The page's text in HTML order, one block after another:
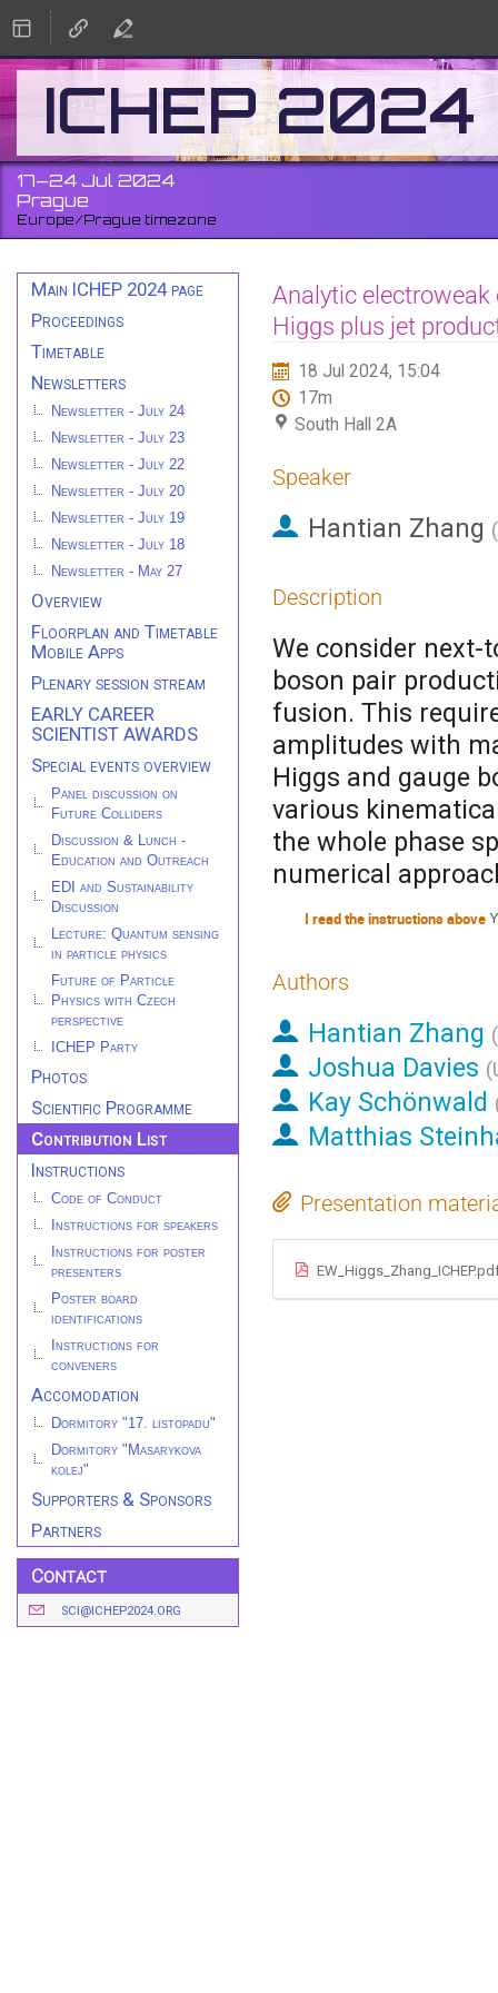
ICHEP 2024
17–24 Jul 2024
Prague
Europe/Prague timezone
Event
menu
Main ICHEP 2024 page
Proceedings
Timetable
Newsletters
Newsletter - July 24
Newsletter - July 23
Newsletter - July 22
Newsletter - July 20
Newsletter - July 19
Newsletter - July 18
Newsletter - May 27
Overview
Floorplan and Timetable
Mobile Apps
Plenary session stream
EARLY CAREER
SCIENTIST AWARDS
Special events overview
Panel discussion on
Future Colliders
Discussion & Lunch -
Education and Outreach
EDI and Sustainability
Discussion
Lecture: Quantum sensing
in particle physics
Future of Particle
Physics with Czech
perspective
ICHEP Party
Photos
Scientific Programme
Contribution List
Instructions
Code of Conduct
Instructions for speakers
Instructions for poster
presenters
Poster board
identifications
Instructions for
conveners
Accomodation
Dormitory "17. listopadu"
Dormitory "Masarykova
kolej"
Supporters & Sponsors
Partners
Contact
SCI@ICHEP2024.ORG
Analytic
Higgs plus jet
18 Jul 2024, 15:04
17m
South Hall 2A
Speaker
Hantian Zhang (
Description
We consider next-
boson pair
fusion. This
amplitudes with
Higgs and gauge
various
the whole phase
numerical
I read the instructions above
Authors
Hantian Zhang (
Joshua Davies (
Kay Schönwald
Matthias
Presentation